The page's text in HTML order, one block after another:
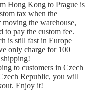
Hong Kong to Prague is
tax when the
the warehouse,
to pay the custom fee.
is still fast in Europe
only charge for 100
to customers in Czech
Republic, you will
Enjoy it!